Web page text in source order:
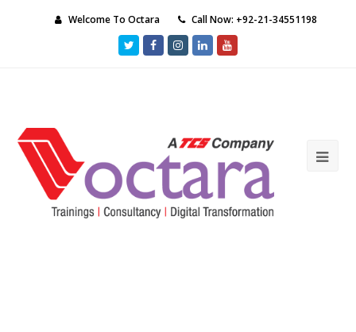
Welcome To Octara Call Now: +92-21-34551198
TwitterFacebookInstagram
LinkedInYoutube